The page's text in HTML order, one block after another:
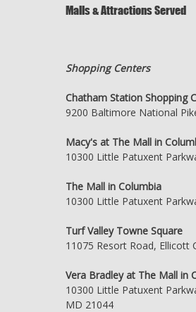
Malls & Attractions Served
Shopping Centers
Chatham Station Shopping
9200 Baltimore National
Macy's at The Mall in
10300 Little Patuxent
The Mall in Columbia
10300 Little Patuxent
Turf Valley Towne Square
11075 Resort Road, Ellicott
Vera Bradley at The Mall in
10300 Little Patuxent
MD 21044